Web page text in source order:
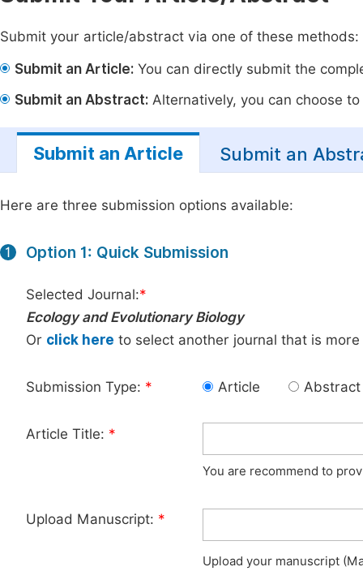
Submit your article/abstract via one of these methods:
Submit an Article: You can directly submit the
Submit an Abstract: Alternatively, you can choose
Submit an Article Submit an
Here are three submission options available:
1 Option 1: Quick Submission
Selected Journal:*
Ecology and Evolutionary Biology
Or click here to select another journal that is
Submission Type: * Article Abstract
Article Title: *
You are recommend to
Upload Manuscript: *
Upload your manuscript